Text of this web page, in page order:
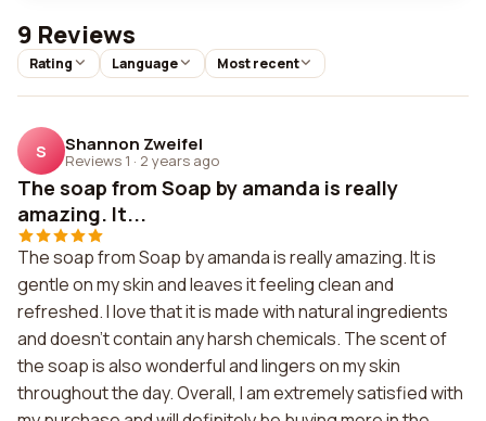
9 Reviews
Rating Language Most recent
S Shannon Zweifel
Reviews 1 · 2 years ago
The soap from Soap by amanda is really
amazing. It...
The soap from Soap by amanda is really amazing. It is
gentle on my skin and leaves it feeling clean and
refreshed. I love that it is made with natural ingredients
and doesn't contain any harsh chemicals. The scent of
the soap is also wonderful and lingers on my skin
throughout the day. Overall, I am extremely satisfied with